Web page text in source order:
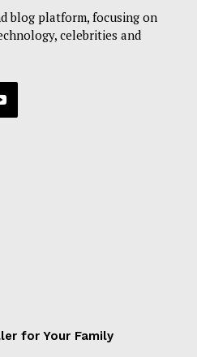
blog platform, focusing on
celebrities and
for Your Family